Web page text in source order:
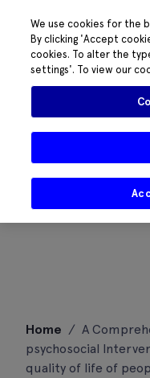
content
Home / A
psychosocial
quality of life of
We use cookies for the
By clicking 'Accept
cookies. To alter the
settings'. To view our